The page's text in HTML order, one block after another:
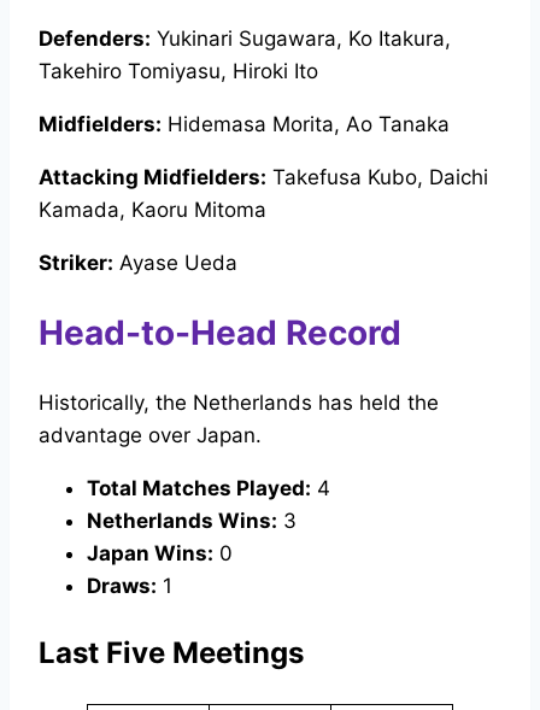
Defenders: Yukinari Sugawara, Ko Itakura,
Takehiro Tomiyasu, Hiroki Ito
Midfielders: Hidemasa Morita, Ao Tanaka
Attacking Midfielders: Takefusa Kubo, Daichi
Kamada, Kaoru Mitoma
Striker: Ayase Ueda
Head-to-Head Record
Historically, the Netherlands has held the
advantage over Japan.
Total Matches Played: 4
Netherlands Wins: 3
Japan Wins: 0
Draws: 1
Last Five Meetings